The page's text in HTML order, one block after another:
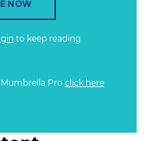
NOW
to keep reading
Pro click here